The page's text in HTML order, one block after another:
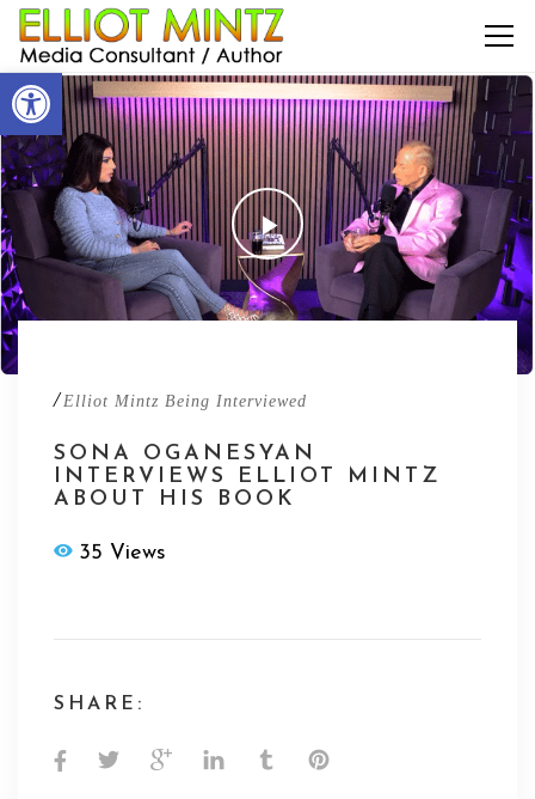
/ Elliot Mintz Being Interviewed
SONA OGANESYAN
INTERVIEWS ELLIOT MINTZ
ABOUT HIS BOOK
35 Views
SHARE:
Open toolbar